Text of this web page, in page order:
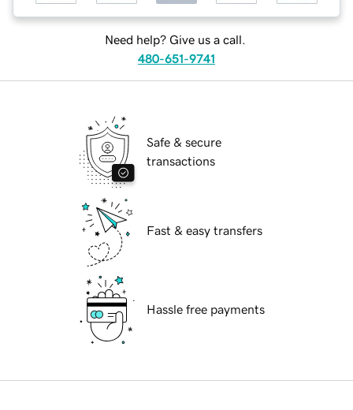
Need help? Give us a call.
480-651-9741
Safe & secure
transactions
Fast & easy transfers
Hassle free payments